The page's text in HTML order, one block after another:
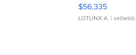
$56,335
LOTLINX A. |